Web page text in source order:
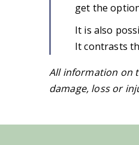
get the
It is also
It contrasts
All information on
damage, loss or